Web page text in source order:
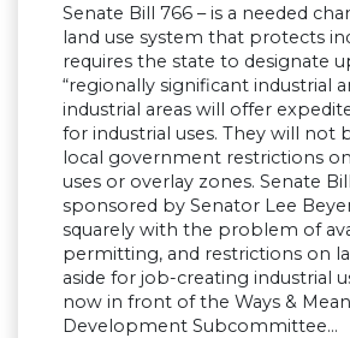
Senate Bill 766 – is a needed
land use system that protects
requires the state to designate
“regionally significant industrial
industrial areas will offer
for industrial uses. They will not
local government restrictions
uses or overlay zones. Senate
sponsored by Senator Lee
squarely with the problem of
permitting, and restrictions on
aside for job-creating industrial
now in front of the Ways &
Development Subcommittee…